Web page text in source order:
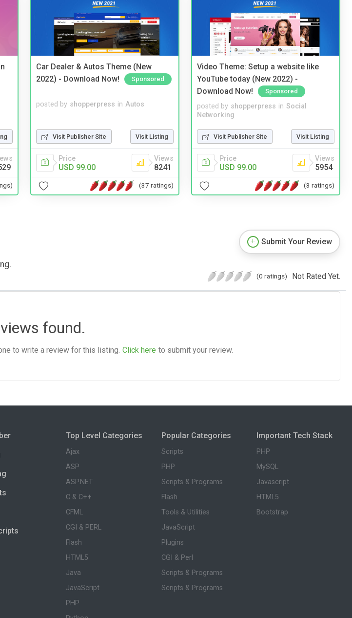
Car Dealer & Autos Theme (New
2022) - Download Now!
Sponsored
posted by shopperpress in Autos
Visit Publisher Site Visit Listing
Price
USD 99.00
Views
8241
(37 ratings)
Video Theme: Setup a website like
YouTube today (New 2022) -
Download Now!
Sponsored
posted by shopperpress in Social
Networking
Visit Publisher Site Visit Listing
Price
USD 99.00
Views
5954
(3 ratings)
Submit Your Review
(0 ratings) Not Rated Yet.
found.
to write a review for this listing. Click here to submit your review.
Top Level Categories
Ajax
ASP
ASP.NET
C & C++
CFML
CGI & PERL
Flash
HTML5
Java
JavaScript
PHP
Popular Categories
Scripts
PHP
Scripts & Programs
Flash
Tools & Utilities
JavaScript
Plugins
CGI & Perl
Scripts & Programs
Scripts & Programs
Important Tech Stack
PHP
MySQL
Javascript
HTML5
Bootstrap